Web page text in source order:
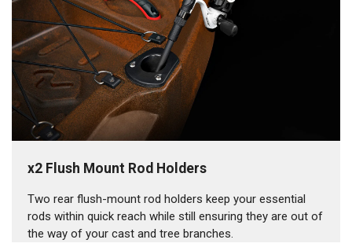
x2 Flush Mount Rod Holders
Two rear flush-mount rod holders keep your essential
rods within quick reach while still ensuring they are out of
the way of your cast and tree branches.